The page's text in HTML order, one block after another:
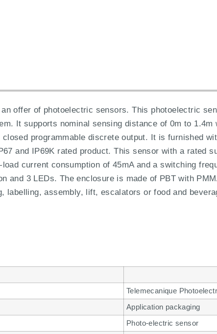
offer of photoelectric sensors. This photoelectric
It supports nominal sensing distance of 0m to 1.4m
programmable discrete output. It is furnished
and IP69K rated product. This sensor with a rated
current consumption of 45mA and a switching
and 3 LEDs. The enclosure is made of PBT with
labelling, assembly, lift, escalators or food and
Telemecanique
Application packaging
Photo-electric sensor